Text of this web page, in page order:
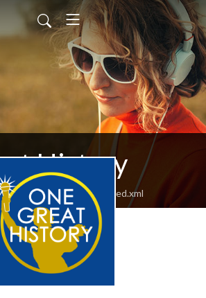
History
onegreathistory/feed.xml